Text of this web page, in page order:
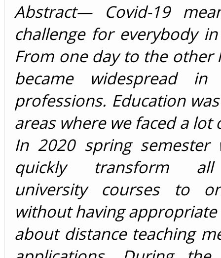
Abstract— Covid-19
challenge for everybody
From one day to the other
became widespread
professions. Education
areas where we faced a lot
In 2020 spring
quickly transform all
university courses to
without having
about distance teaching